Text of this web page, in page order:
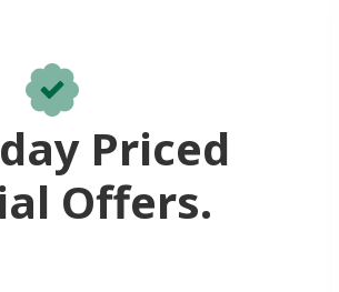
Priced
Offers.